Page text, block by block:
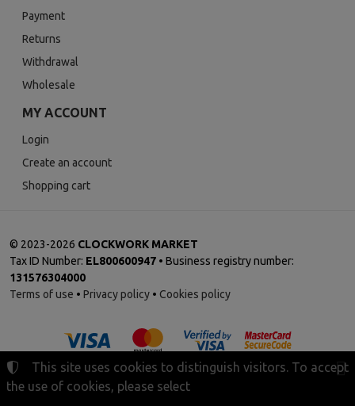
Payment
Returns
Withdrawal
Wholesale
MY ACCOUNT
Login
Create an account
Shopping cart
© 2023-2026 CLOCKWORK MARKET
Tax ID Number: EL800600947 • Business registry number:
131576304000
Terms of use • Privacy policy • Cookies policy
This site uses cookies to distinguish visitors. To accept
the use of cookies, please select